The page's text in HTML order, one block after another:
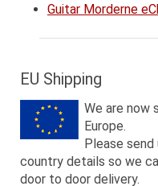
Guitar Morderne
EU Shipping
We are now
Europe.
Please send
country details so we
door to door delivery.